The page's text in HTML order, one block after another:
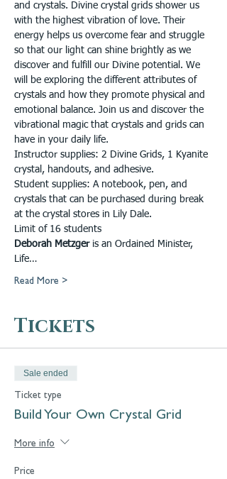
and crystals. Divine crystal grids shower us
with the highest vibration of love. Their
energy helps us overcome fear and struggle
so that our light can shine brightly as we
discover and fulfill our Divine potential. We
will be exploring the different attributes of
crystals and how they promote physical and
emotional balance. Join us and discover the
vibrational magic that crystals and grids can
have in your daily life.
Instructor supplies: 2 Divine Grids, 1 Kyanite
crystal, handouts, and adhesive.
Student supplies: A notebook, pen, and
crystals that can be purchased during break
at the crystal stores in Lily Dale.
Limit of 16 students
Deborah Metzger is an Ordained Minister,
Life…
Read More >
Tickets
Sale ended
Ticket type
Build Your Own Crystal Grid
More info
Price